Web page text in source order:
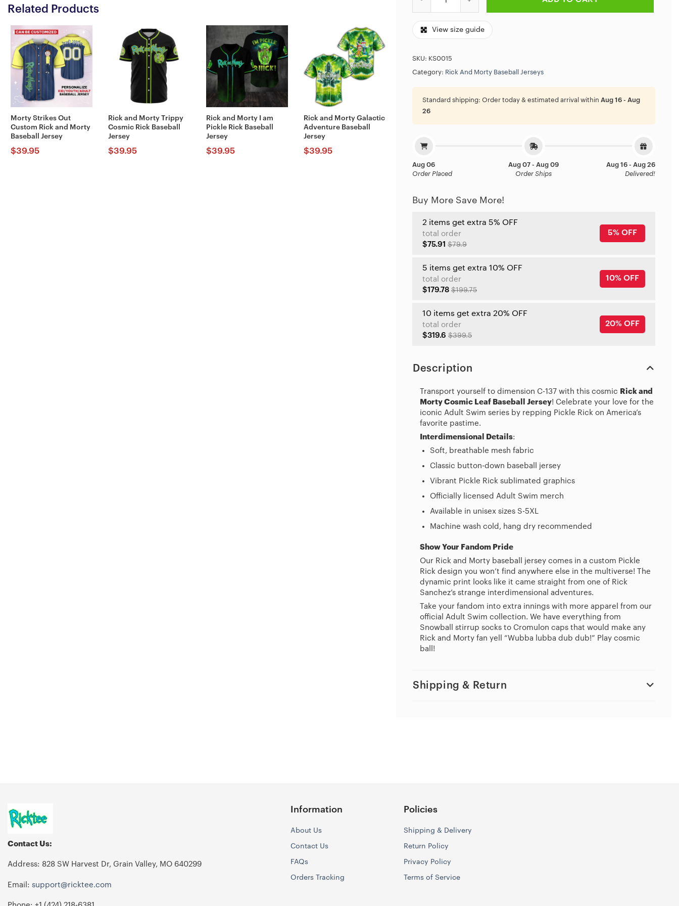
Related Products
Morty Strikes Out
Custom Rick and Morty
Baseball Jersey
$39.95
Rick and Morty Trippy
Cosmic Rick Baseball
Jersey
$39.95
Rick and Morty I am
Pickle Rick Baseball
Jersey
$39.95
Rick and Morty Galactic
Adventure Baseball
Jersey
$39.95
View size guide
SKU: KS0015
Category: Rick And Morty Baseball Jerseys
Standard shipping: Order today & estimated arrival within Aug 16 - Aug
26
Aug 06
Order Placed
Aug 07 - Aug 09
Order Ships
Aug 16 - Aug 26
Delivered!
Buy More Save More!
2 items get extra 5% OFF
total order
$75.91 $79.9
5% OFF
5 items get extra 10% OFF
total order
$179.78 $199.75
10% OFF
10 items get extra 20% OFF
total order
$319.6 $399.5
20% OFF
Description
Transport yourself to dimension C-137 with this cosmic Rick and
Morty Cosmic Leaf Baseball Jersey! Celebrate your love for the
iconic Adult Swim series by repping Pickle Rick on America’s
favorite pastime.
Interdimensional Details:
Soft, breathable mesh fabric
Classic button-down baseball jersey
Vibrant Pickle Rick sublimated graphics
Officially licensed Adult Swim merch
Available in unisex sizes S-5XL
Machine wash cold, hang dry recommended
Show Your Fandom Pride
Our Rick and Morty baseball jersey comes in a custom Pickle
Rick design you won’t find anywhere else in the multiverse! The
dynamic print looks like it came straight from one of Rick
Sanchez’s strange interdimensional adventures.
Take your fandom into extra innings with more apparel from our
official Adult Swim collection. We have everything from
Snowball stirrup socks to Cromulon caps that would make any
Rick and Morty fan yell “Wubba lubba dub dub!” Play cosmic
ball!
Shipping & Return
Contact Us:
Address: 828 SW Harvest Dr, Grain Valley, MO 640299
Email: support@ricktee.com
Information
About Us
Contact Us
FAQs
Orders Tracking
Policies
Shipping & Delivery
Return Policy
Privacy Policy
Terms of Service